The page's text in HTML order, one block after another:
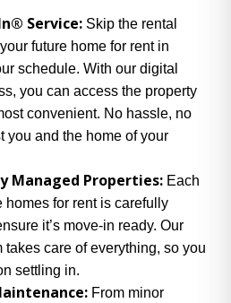
Service: Skip the rental
future home for rent in
schedule. With our digital
you can access the property
convenient. No hassle, no
you and the home of your
Managed Properties: Each
homes for rent is carefully
it’s move-in ready. Our
takes care of everything, so you
settling in.
From minor